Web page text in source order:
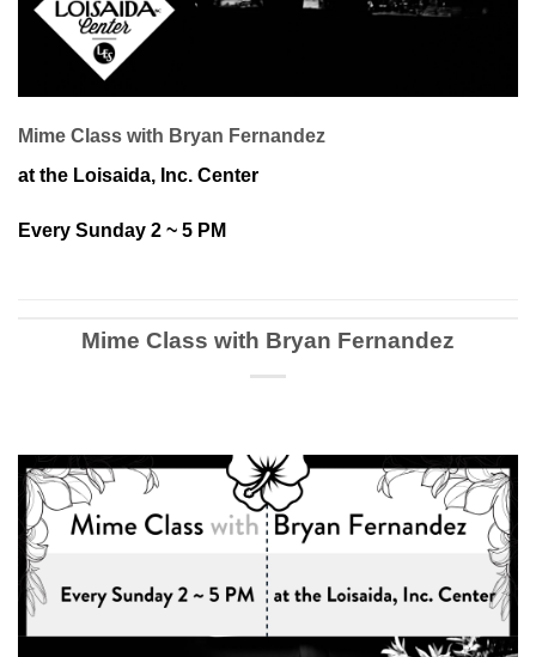
Mime Class with Bryan Fernandez
at the Loisaida, Inc. Center
Every Sunday 2 ~ 5 PM
Mime Class with Bryan Fernandez